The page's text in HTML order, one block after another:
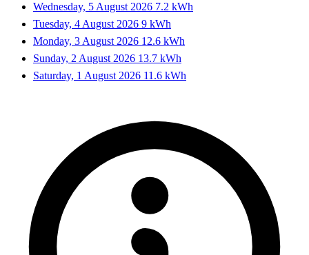
Wednesday, 5 August 2026 7.2 kWh
Tuesday, 4 August 2026 9 kWh
Monday, 3 August 2026 12.6 kWh
Sunday, 2 August 2026 13.7 kWh
Saturday, 1 August 2026 11.6 kWh